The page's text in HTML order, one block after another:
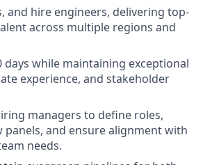
and hire engineers, delivering top-
across multiple regions and
days while maintaining exceptional
experience, and stakeholder
managers to define roles,
panels, and ensure alignment with
needs.